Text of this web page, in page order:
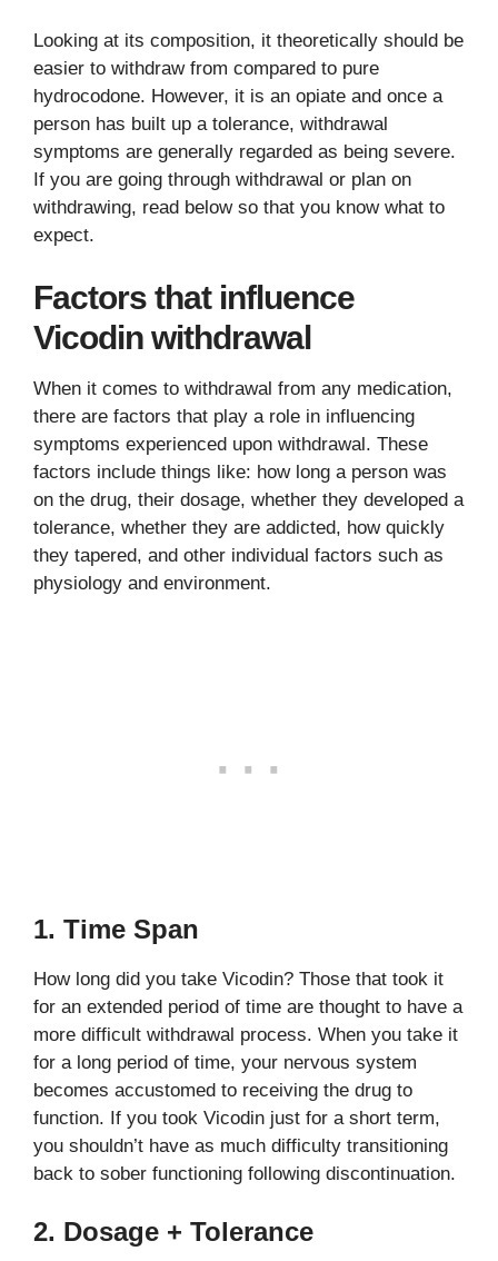
Looking at its composition, it theoretically should be
easier to withdraw from compared to pure
hydrocodone. However, it is an opiate and once a
person has built up a tolerance, withdrawal
symptoms are generally regarded as being severe.
If you are going through withdrawal or plan on
withdrawing, read below so that you know what to
expect.
Factors that influence
Vicodin withdrawal
When it comes to withdrawal from any medication,
there are factors that play a role in influencing
symptoms experienced upon withdrawal. These
factors include things like: how long a person was
on the drug, their dosage, whether they developed a
tolerance, whether they are addicted, how quickly
they tapered, and other individual factors such as
physiology and environment.
1. Time Span
How long did you take Vicodin? Those that took it
for an extended period of time are thought to have a
more difficult withdrawal process. When you take it
for a long period of time, your nervous system
becomes accustomed to receiving the drug to
function. If you took Vicodin just for a short term,
you shouldn’t have as much difficulty transitioning
back to sober functioning following discontinuation.
2. Dosage + Tolerance